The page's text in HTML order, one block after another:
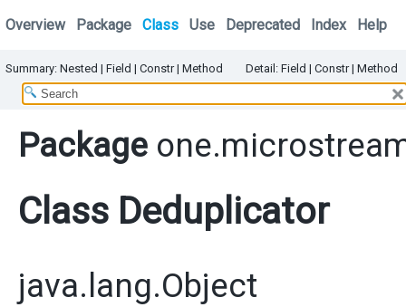
Overview Package Class Use Deprecated Index Help
Summary: Nested | Field | Constr | Method Detail: Field | Constr | Method
Package
Class Deduplicator
java.lang.Object